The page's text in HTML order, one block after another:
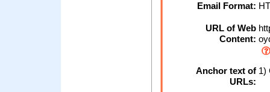
Email Format:
URL of Web
Content:
Anchor text of
URLs:
1)